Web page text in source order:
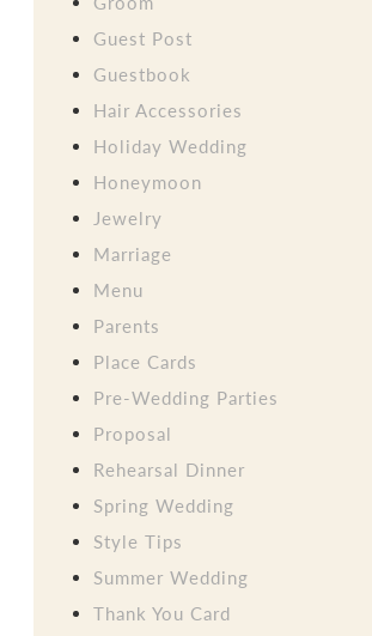
Guest Post
Guestbook
Hair Accessories
Holiday Wedding
Honeymoon
Jewelry
Marriage
Menu
Parents
Place Cards
Pre-Wedding Parties
Proposal
Rehearsal Dinner
Spring Wedding
Style Tips
Summer Wedding
Thank You Card